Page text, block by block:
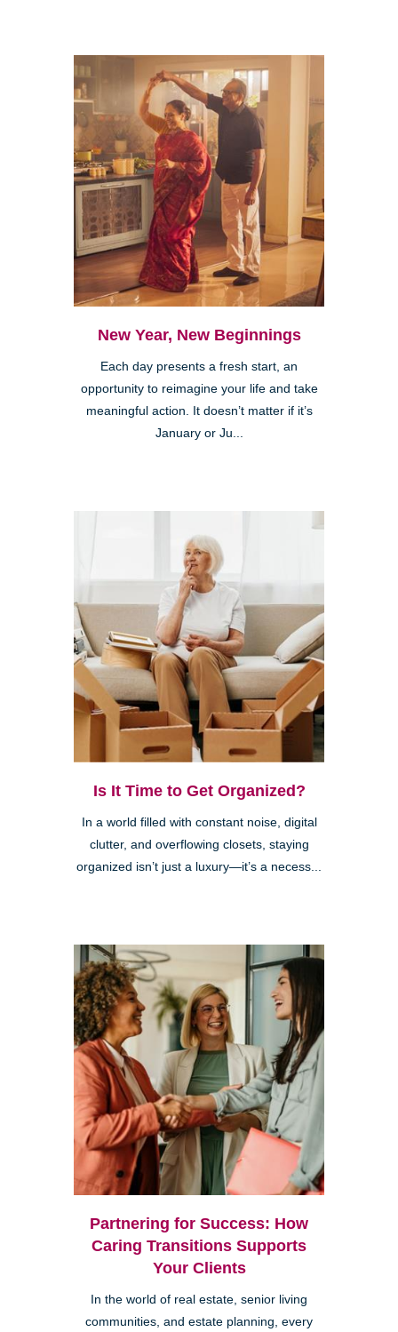
New Year, New Beginnings
Each day presents a fresh start, an
opportunity to reimagine your life and take
meaningful action. It doesn’t matter if it’s
January or Ju...
Is It Time to Get Organized?
In a world filled with constant noise, digital
clutter, and overflowing closets, staying
organized isn’t just a luxury—it’s a necess...
Partnering for Success: How
Caring Transitions Supports
Your Clients
In the world of real estate, senior living
communities, and estate planning, every